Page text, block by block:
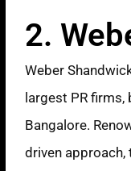
2.
Weber
largest PR
Bangalore.
driven approach,